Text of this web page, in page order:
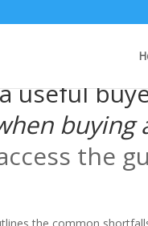
useful
buying
the